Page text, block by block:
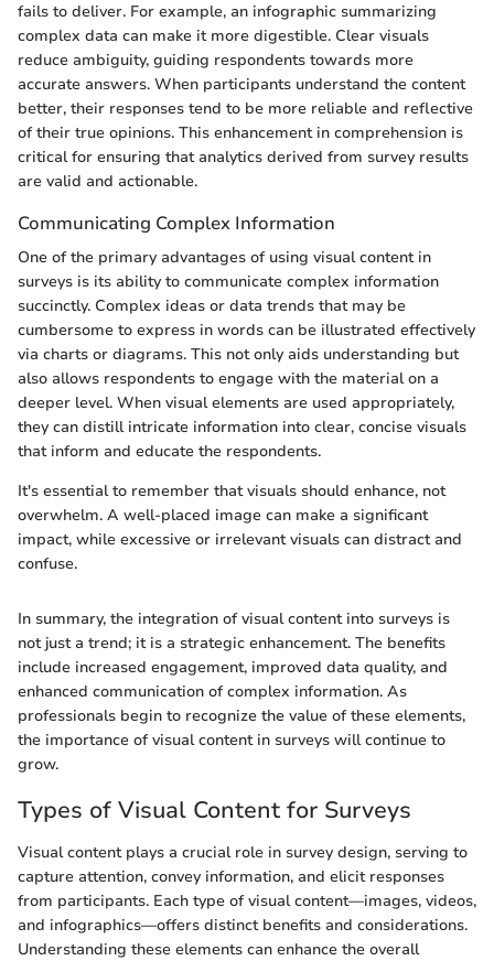
fails to deliver. For example, an infographic summarizing
complex data can make it more digestible. Clear visuals
reduce ambiguity, guiding respondents towards more
accurate answers. When participants understand the content
better, their responses tend to be more reliable and reflective
of their true opinions. This enhancement in comprehension is
critical for ensuring that analytics derived from survey results
are valid and actionable.
Communicating Complex Information
One of the primary advantages of using visual content in
surveys is its ability to communicate complex information
succinctly. Complex ideas or data trends that may be
cumbersome to express in words can be illustrated effectively
via charts or diagrams. This not only aids understanding but
also allows respondents to engage with the material on a
deeper level. When visual elements are used appropriately,
they can distill intricate information into clear, concise visuals
that inform and educate the respondents.
It's essential to remember that visuals should enhance, not
overwhelm. A well-placed image can make a significant
impact, while excessive or irrelevant visuals can distract and
confuse.
In summary, the integration of visual content into surveys is
not just a trend; it is a strategic enhancement. The benefits
include increased engagement, improved data quality, and
enhanced communication of complex information. As
professionals begin to recognize the value of these elements,
the importance of visual content in surveys will continue to
grow.
Types of Visual Content for Surveys
Visual content plays a crucial role in survey design, serving to
capture attention, convey information, and elicit responses
from participants. Each type of visual content—images, videos,
and infographics—offers distinct benefits and considerations.
Understanding these elements can enhance the overall